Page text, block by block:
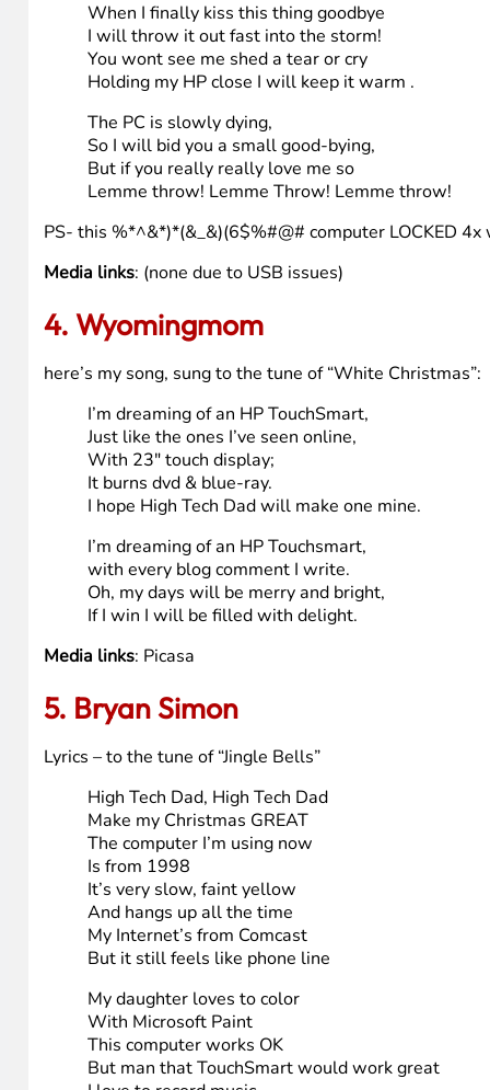
I would have been happy to include a pic with my
pretty sucky huh? This is a 2003 homebuilt- it does
(please insert pic of crappy computer here) <— see,
But the HP is so delightful,
I really wanna let this one go,
Lemme throw! Lemme Throw! Lemme throw!
I should be picked if he has any heart,
Lemme throw! Lemme Throw! Lemme throw!
When I finally kiss this thing goodbye
I will throw it out fast into the storm!
You wont see me shed a tear or cry
Holding my HP close I will keep it warm .
The PC is slowly dying,
So I will bid you a small good-bying,
But if you really really love me so
Lemme throw! Lemme Throw! Lemme throw!
PS- this %*^&*)*(&_&)(6$%#@# computer LOCKED
Media links: (none due to USB issues)
4. Wyomingmom
I’m dreaming of an HP TouchSmart,
Just like the ones I’ve seen online,
With 23″ touch display;
It burns dvd & blue-ray.
I hope High Tech Dad will make one mine.
I’m dreaming of an HP Touchsmart,
with every blog comment I write.
Oh, my days will be merry and bright,
If I win I will be filled with delight.
Media links : Picasa
5. Bryan Simon
Lyrics – to the tune of “Jingle Bells”